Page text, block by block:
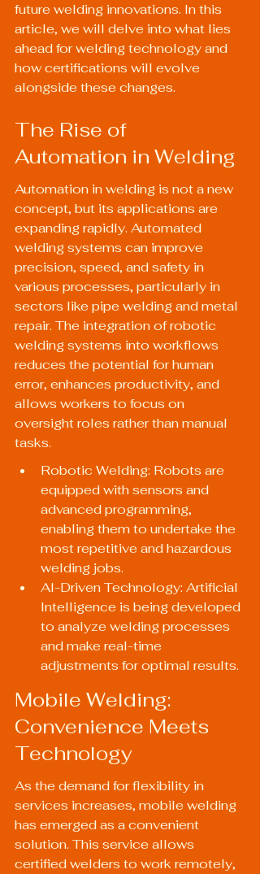
future welding innovations. In this
article, we will delve into what lies
ahead for welding technology and
how certifications will evolve
alongside these changes.
The Rise of
Automation in Welding
Automation in welding is not a new
concept, but its applications are
expanding rapidly. Automated
welding systems can improve
precision, speed, and safety in
various processes, particularly in
sectors like pipe welding and metal
repair. The integration of robotic
welding systems into workflows
reduces the potential for human
error, enhances productivity, and
allows workers to focus on
oversight roles rather than manual
tasks.
Robotic Welding: Robots are
equipped with sensors and
advanced programming,
enabling them to undertake the
most repetitive and hazardous
welding jobs.
AI-Driven Technology: Artificial
Intelligence is being developed
to analyze welding processes
and make real-time
adjustments for optimal results.
Mobile Welding:
Convenience Meets
Technology
As the demand for flexibility in
services increases, mobile welding
has emerged as a convenient
solution. This service allows
certified welders to work remotely,